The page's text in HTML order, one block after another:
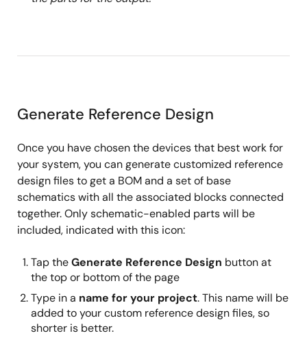
Generate Reference Design
Once you have chosen the devices that best work for
your system, you can generate customized reference
design files to get a BOM and a set of base
schematics with all the associated blocks connected
together. Only schematic-enabled parts will be
included, indicated with this icon:
Tap theGenerate Reference Design button at
the top or bottom of the page
Type in a name for your project. This name will be
added to your custom reference design files, so
shorter is better.